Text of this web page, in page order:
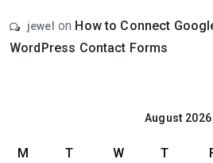
jewel on How to Connect
WordPress Contact Forms
August 2026
M T W T